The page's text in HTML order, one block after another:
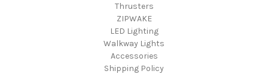
Thrusters
ZIPWAKE
LED Lighting
Walkway Lights
Accessories
Shipping Policy